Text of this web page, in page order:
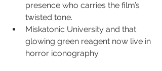
presence who carries the film’s
twisted tone.
Miskatonic University and that
glowing green reagent now live in
horror iconography.